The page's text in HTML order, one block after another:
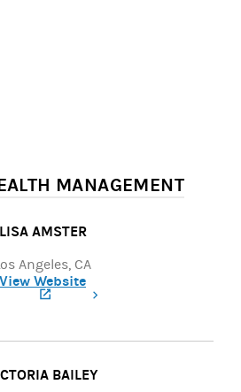
MANAGEMENT
LISA AMSTER
Angeles, CA
View Website
BAILEY